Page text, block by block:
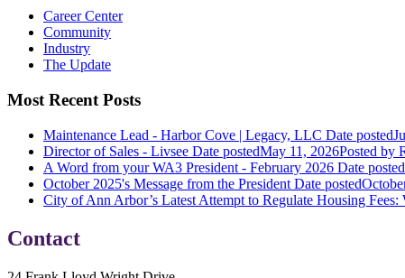
Career Center
Community
Industry
The Update
Most Recent Posts
Maintenance Lead - Harbor Cove | Legacy, LLC Date posted
Director of Sales - Livsee Date postedMay 11, 2026Posted by
A Word from your WA3 President - February 2026 Date posted
October 2025's Message from the President Date posted
City of Ann Arbor’s Latest Attempt to Regulate Housing
Contact